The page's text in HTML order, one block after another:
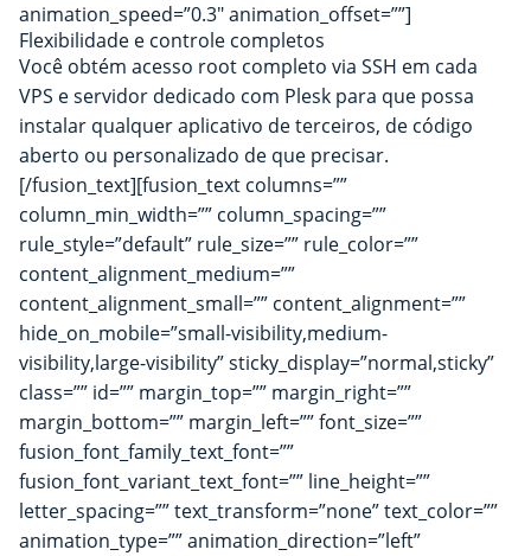
animation_speed=”0.3″ animation_offset=””]
Flexibilidade e controle completos
Você obtém acesso root completo via SSH em cada
VPS e servidor dedicado com Plesk para que possa
instalar qualquer aplicativo de terceiros, de código
aberto ou personalizado de que precisar.
[/fusion_text][fusion_text columns=””
column_min_width=”” column_spacing=””
rule_style=”default” rule_size=”” rule_color=””
content_alignment_medium=””
content_alignment_small=”” content_alignment=””
hide_on_mobile=”small-visibility,medium-
visibility,large-visibility” sticky_display=”normal,sticky”
class=”” id=”” margin_top=”” margin_right=””
margin_bottom=”” margin_left=”” font_size=””
fusion_font_family_text_font=””
fusion_font_variant_text_font=”” line_height=””
letter_spacing=”” text_transform=”none” text_color=””
animation_type=”” animation_direction=”left”